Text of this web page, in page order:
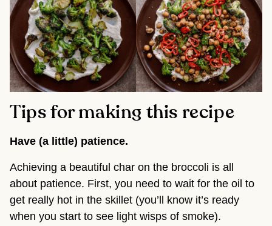
Tips for making this recipe
Have (a little) patience.
Achieving a beautiful char on the broccoli is all
about patience. First, you need to wait for the oil to
get really hot in the skillet (you’ll know it’s ready
when you start to see light wisps of smoke).